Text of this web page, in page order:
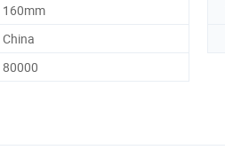
160mm
China
80000